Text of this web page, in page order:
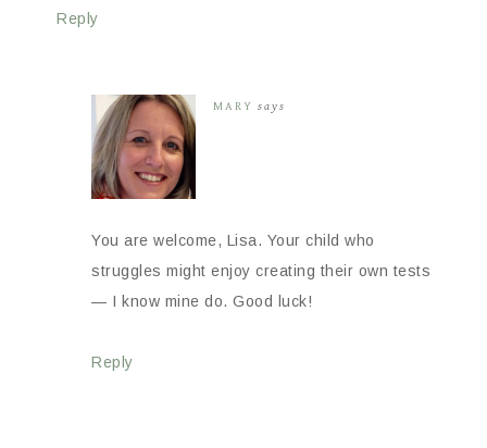
Reply
MARY says
You are welcome, Lisa. Your child who
struggles might enjoy creating their own tests
— I know mine do. Good luck!
Reply